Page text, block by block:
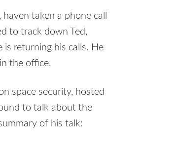
taken a phone call
to track down Ted,
returning his calls. He
the office.
space security, hosted
to talk about the
of his talk: